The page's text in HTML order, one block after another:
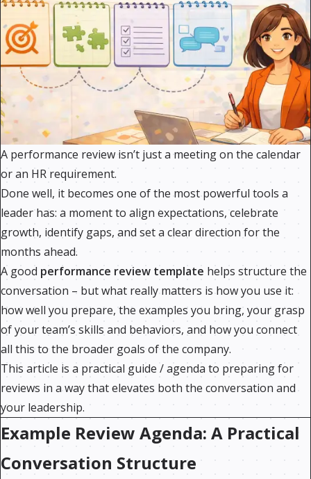
A performance review isn’t just a meeting on the calendar
or an HR requirement.
Done well, it becomes one of the most powerful tools a
leader has: a moment to align expectations, celebrate
growth, identify gaps, and set a clear direction for the
months ahead.
A good performance review template helps structure the
conversation – but what really matters is how you use it:
how well you prepare, the examples you bring, your grasp
of your team’s skills and behaviors, and how you connect
all this to the broader goals of the company.
This article is a practical guide / agenda to preparing for
reviews in a way that elevates both the conversation and
your leadership.
Example Review Agenda: A Practical
Conversation Structure